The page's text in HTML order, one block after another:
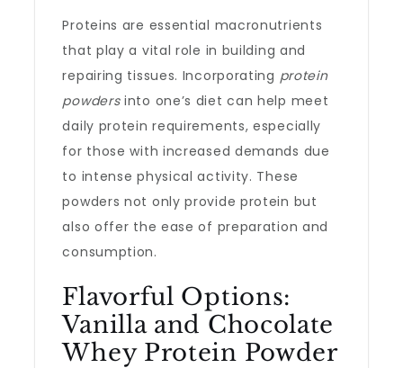
Proteins are essential macronutrients
that play a vital role in building and
repairing tissues. Incorporating protein
powdersinto one’s diet can help meet
daily protein requirements, especially
for those with increased demands due
to intense physical activity. These
powders not only provide protein but
also offer the ease of preparation and
consumption.
Flavorful Options:
Vanilla and Chocolate
Whey Protein Powder